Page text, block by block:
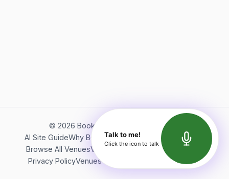
© 2026 Bookerish. All rights reserved.
AI Site GuideWhy BookerishAbout Bookerish
Insights
Browse All VenuesVideos
Terms of Service
Privacy PolicyVenues Directory API Documentation
Talk to me!
Click the icon to talk